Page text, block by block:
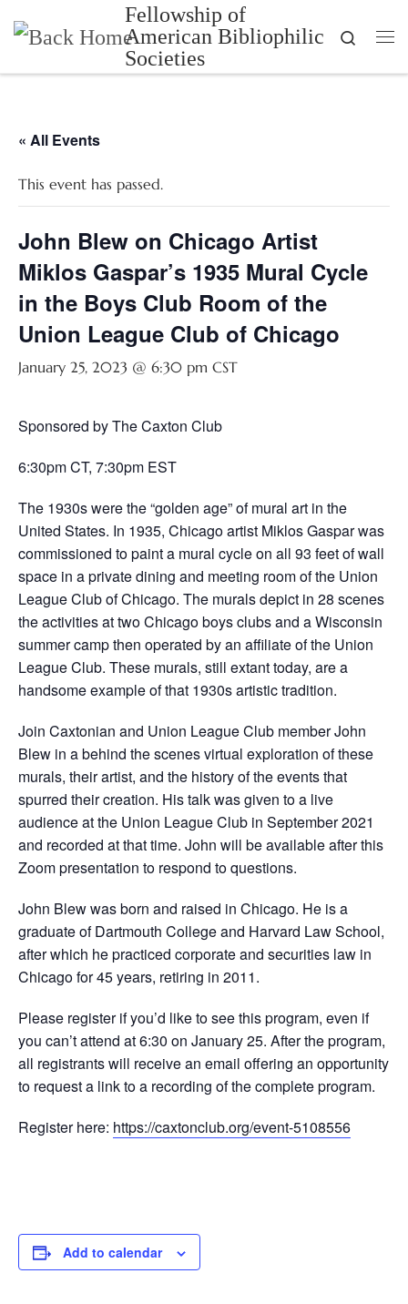
Skip to content Fellowship of
American Bibliophilic
Societies
Search
« All Events
This event has passed.
John Blew on Chicago Artist
Miklos Gaspar’s 1935 Mural Cycle
in the Boys Club Room of the
Union League Club of Chicago
January 25, 2023 @ 6:30 pm CST
Sponsored by The Caxton Club
6:30pm CT, 7:30pm EST
The 1930s were the “golden age” of mural art in the
United States. In 1935, Chicago artist Miklos Gaspar was
commissioned to paint a mural cycle on all 93 feet of wall
space in a private dining and meeting room of the Union
League Club of Chicago. The murals depict in 28 scenes
the activities at two Chicago boys clubs and a Wisconsin
summer camp then operated by an affiliate of the Union
League Club. These murals, still extant today, are a
handsome example of that 1930s artistic tradition.
Join Caxtonian and Union League Club member John
Blew in a behind the scenes virtual exploration of these
murals, their artist, and the history of the events that
spurred their creation. His talk was given to a live
audience at the Union League Club in September 2021
and recorded at that time. John will be available after this
Zoom presentation to respond to questions.
John Blew was born and raised in Chicago. He is a
graduate of Dartmouth College and Harvard Law School,
after which he practiced corporate and securities law in
Chicago for 45 years, retiring in 2011.
Please register if you’d like to see this program, even if
you can’t attend at 6:30 on January 25. After the program,
all registrants will receive an email offering an opportunity
to request a link to a recording of the complete program.
Register here: https://caxtonclub.org/event-5108556
Add to calendar